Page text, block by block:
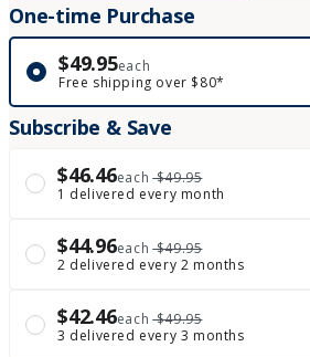
One-time Purchase
$49.95each
Free shipping over $80*
Subscribe & Save
$46.46each $49.95
1 delivered every month
$44.96each $49.95
2 delivered every 2 months
$42.46each $49.95
3 delivered every 3 months